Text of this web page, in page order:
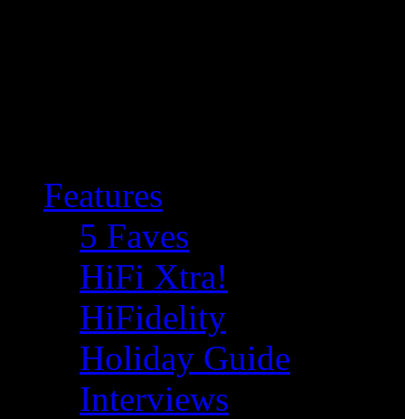
Features
5 Faves
HiFi Xtra!
HiFidelity
Holiday Guide
Interviews